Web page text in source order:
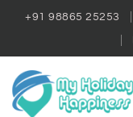
+91 98865 25253